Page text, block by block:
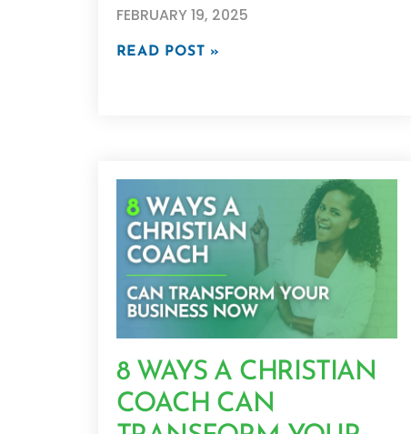
FEBRUARY 19, 2025
READ POST »
8 WAYS A CHRISTIAN
COACH CAN